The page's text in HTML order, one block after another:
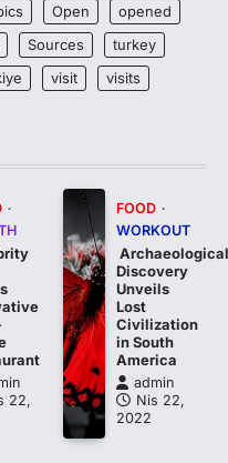
Open
opened
Sources
turkey
visit
visits
22,
FOOD
WORKOUT
Discovery
Unveils
Lost
Civilization
in South
America
admin
Nis 22,
2022